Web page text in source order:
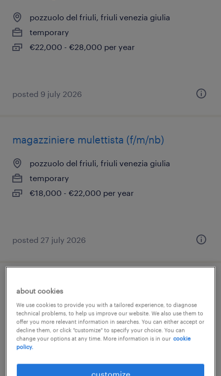
pozzuolo del friuli, friuli venezia giulia
temporary
€22,000 - €28,000 per year
posted 9 july 2026
magazziniere mulettista (f/m/nb)
pozzuolo del friuli, friuli venezia giulia
temporary
€18,000 - €22,000 per year
posted 27 july 2026
operaio generico
pozzuolo del friuli, friuli venezia giulia
temporary
€22,000 - €28,000 per year
about cookies
We use cookies to provide you with a tailored experience, to diagnose
technical problems, to help us improve our website. We also use them to
offer you more relevant information in searches. You can either accept or
decline them, or click "customize" to specify your choice. You can
change your options at any time. More information is in our cookie
policy.
customize